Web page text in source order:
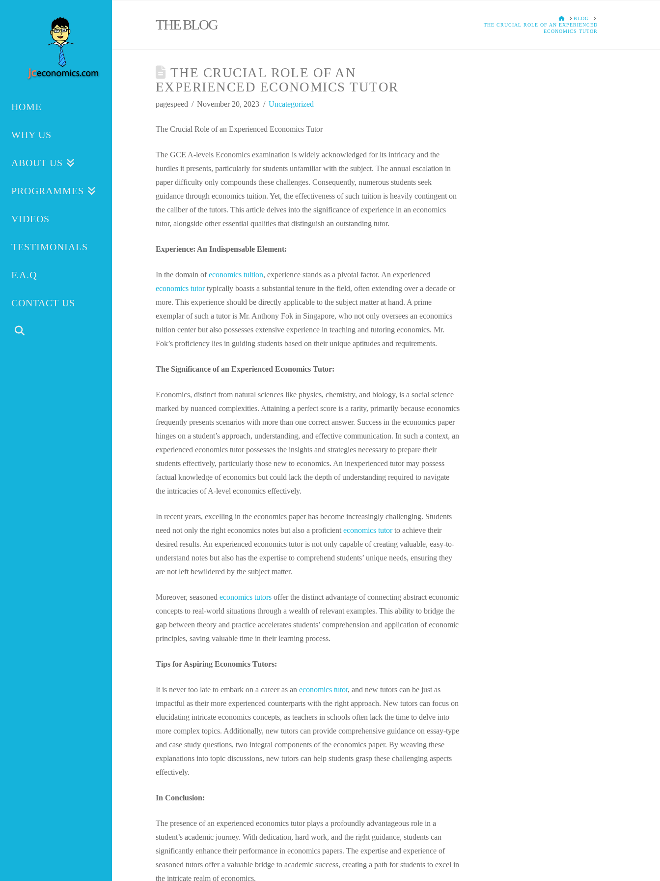
HOME
WHY US
ABOUT US
PROGRAMMES
VIDEOS
TESTIMONIALS
F.A.Q
CONTACT US
THE BLOG HOMEBLOG
THE CRUCIAL ROLE OF AN EXPERIENCED
ECONOMICS TUTOR
THE CRUCIAL ROLE OF AN
EXPERIENCED ECONOMICS TUTOR
pagespeed November 20, 2023 Uncategorized
The Crucial Role of an Experienced Economics Tutor
The GCE A-levels Economics examination is widely acknowledged for its intricacy and the
hurdles it presents, particularly for students unfamiliar with the subject. The annual escalation in
paper difficulty only compounds these challenges. Consequently, numerous students seek
guidance through economics tuition. Yet, the effectiveness of such tuition is heavily contingent on
the caliber of the tutors. This article delves into the significance of experience in an economics
tutor, alongside other essential qualities that distinguish an outstanding tutor.
Experience: An Indispensable Element:
In the domain ofeconomics tuition, experience stands as a pivotal factor. An experienced
economics tutortypically boasts a substantial tenure in the field, often extending over a decade or
more. This experience should be directly applicable to the subject matter at hand. A prime
exemplar of such a tutor is Mr. Anthony Fok in Singapore, who not only oversees an economics
tuition center but also possesses extensive experience in teaching and tutoring economics. Mr.
Fok’s proficiency lies in guiding students based on their unique aptitudes and requirements.
The Significance of an Experienced Economics Tutor:
Economics, distinct from natural sciences like physics, chemistry, and biology, is a social science
marked by nuanced complexities. Attaining a perfect score is a rarity, primarily because economics
frequently presents scenarios with more than one correct answer. Success in the economics paper
hinges on a student’s approach, understanding, and effective communication. In such a context, an
experienced economics tutor possesses the insights and strategies necessary to prepare their
students effectively, particularly those new to economics. An inexperienced tutor may possess
factual knowledge of economics but could lack the depth of understanding required to navigate
the intricacies of A-level economics effectively.
In recent years, excelling in the economics paper has become increasingly challenging. Students
need not only the right economics notes but also a proficient economics tutorto achieve their
desired results. An experienced economics tutor is not only capable of creating valuable, easy-to-
understand notes but also has the expertise to comprehend students’ unique needs, ensuring they
are not left bewildered by the subject matter.
Moreover, seasoned economics tutors offer the distinct advantage of connecting abstract economic
concepts to real-world situations through a wealth of relevant examples. This ability to bridge the
gap between theory and practice accelerates students’ comprehension and application of economic
principles, saving valuable time in their learning process.
Tips for Aspiring Economics Tutors:
It is never too late to embark on a career as an economics tutor, and new tutors can be just as
impactful as their more experienced counterparts with the right approach. New tutors can focus on
elucidating intricate economics concepts, as teachers in schools often lack the time to delve into
more complex topics. Additionally, new tutors can provide comprehensive guidance on essay-type
and case study questions, two integral components of the economics paper. By weaving these
explanations into topic discussions, new tutors can help students grasp these challenging aspects
effectively.
In Conclusion:
The presence of an experienced economics tutor plays a profoundly advantageous role in a
student’s academic journey. With dedication, hard work, and the right guidance, students can
significantly enhance their performance in economics papers. The expertise and experience of
seasoned tutors offer a valuable bridge to academic success, creating a path for students to excel in
the intricate realm of economics.